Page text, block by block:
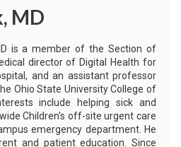
MD
is a member of the Section of
director of Digital Health for
and an assistant professor
Ohio State University College of
include helping sick and
Children's off-site urgent care
emergency department. He
and patient education. Since